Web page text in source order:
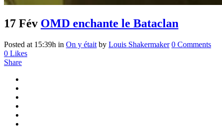
17 Fév OMD enchante le Bataclan
Posted at 15:39h in On y était by Louis Shakermaker 0 Comments
0 Likes
Share